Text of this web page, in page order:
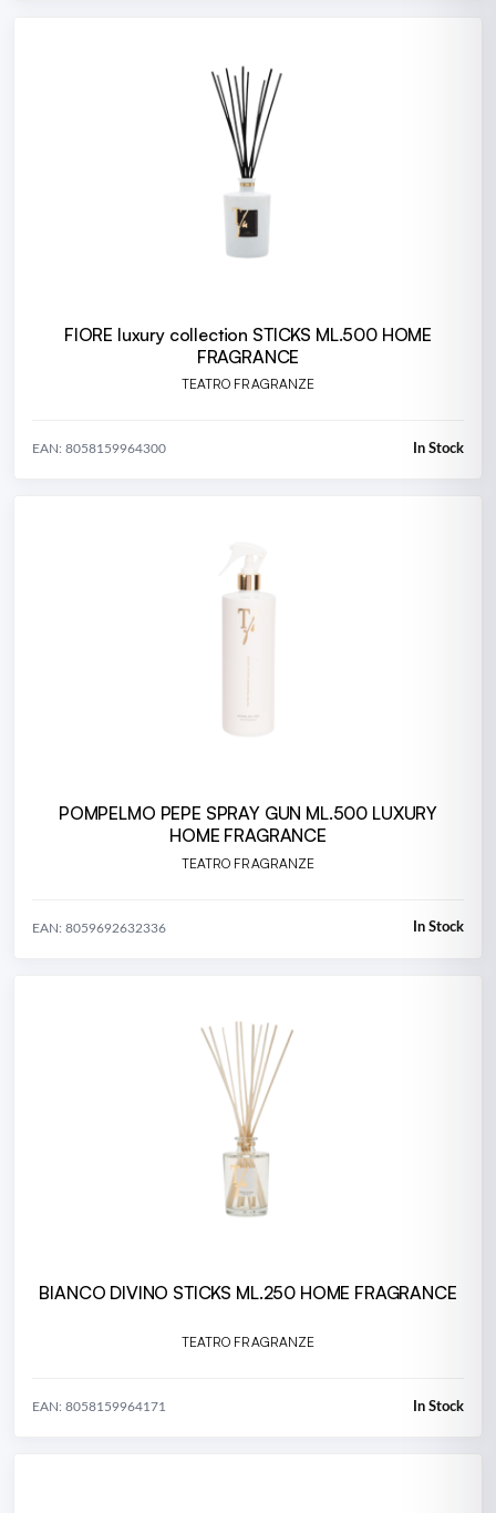
FIORE luxury collection STICKS ML.500 HOME
FRAGRANCE
TEATRO FRAGRANZE
EAN: 8058159964300 In Stock
POMPELMO PEPE SPRAY GUN ML.500 LUXURY
HOME FRAGRANCE
TEATRO FRAGRANZE
EAN: 8059692632336 In Stock
BIANCO DIVINO STICKS ML.250 HOME FRAGRANCE
TEATRO FRAGRANZE
EAN: 8058159964171 In Stock